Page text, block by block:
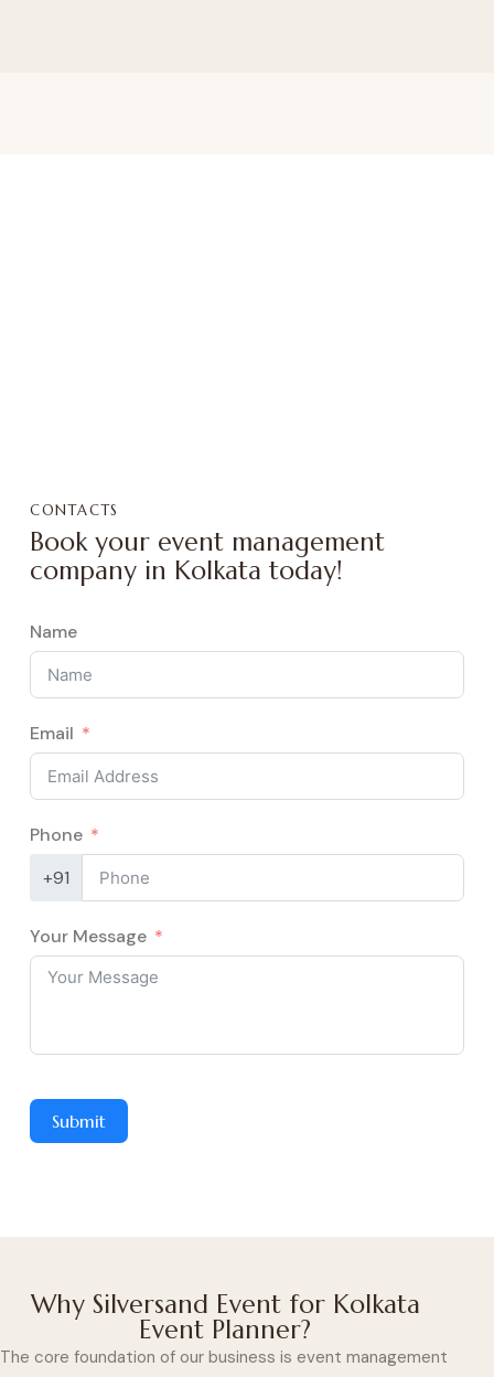
CONTACTS
Book your event management
company in Kolkata today!
Name
Email
Phone
+91
Your Message
Submit
Why Silversand Event for Kolkata
Event Planner?
The core foundation of our business is event management